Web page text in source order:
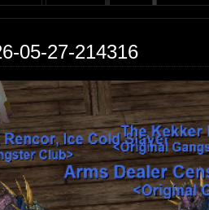
05-27-214316